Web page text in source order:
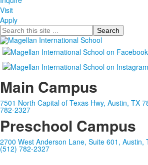
Visit
Apply
Search
Main Campus
7501 North Capital of Texas Hwy, Austin, TX
782-2327
Preschool Campus
2700 West Anderson Lane, Suite 601, Austin,
(512) 782-2327